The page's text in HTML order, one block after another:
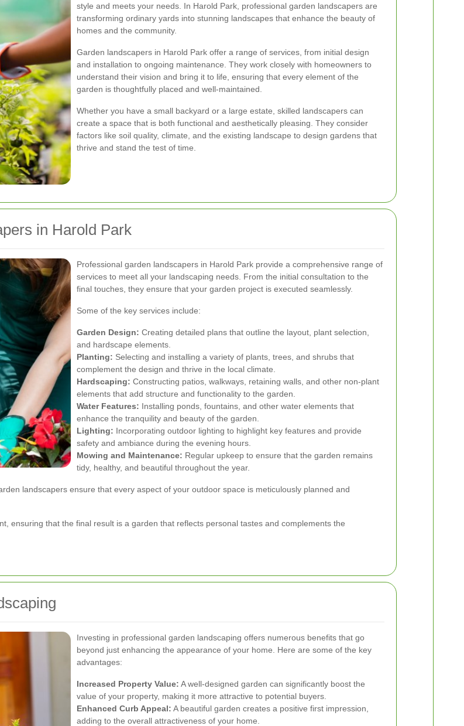
style and meets your needs. In Harold Park, professional garden landscapers are
transforming ordinary yards into stunning landscapes that enhance the beauty of
homes and the community.
Garden landscapers in Harold Park offer a range of services, from initial design
and installation to ongoing maintenance. They work closely with homeowners to
understand their vision and bring it to life, ensuring that every element of the
garden is thoughtfully placed and well-maintained.
Whether you have a small backyard or a large estate, skilled landscapers can
create a space that is both functional and aesthetically pleasing. They consider
factors like soil quality, climate, and the existing landscape to design gardens that
thrive and stand the test of time.
in Harold Park
Professional garden landscapers in Harold Park provide a comprehensive range of
services to meet all your landscaping needs. From the initial consultation to the
final touches, they ensure that your garden project is executed seamlessly.
Some of the key services include:
Garden Design: Creating detailed plans that outline the layout, plant selection,
and hardscape elements.
Planting: Selecting and installing a variety of plants, trees, and shrubs that
complement the design and thrive in the local climate.
Hardscaping: Constructing patios, walkways, retaining walls, and other non-plant
elements that add structure and functionality to the garden.
Water Features: Installing ponds, fountains, and other water elements that
enhance the tranquility and beauty of the garden.
Lighting: Incorporating outdoor lighting to highlight key features and provide
safety and ambiance during the evening hours.
Mowing and Maintenance: Regular upkeep to ensure that the garden remains
tidy, healthy, and beautiful throughout the year.
landscapers ensure that every aspect of your outdoor space is meticulously planned and
ensuring that the final result is a garden that reflects personal tastes and complements the
Investing in professional garden landscaping offers numerous benefits that go
beyond just enhancing the appearance of your home. Here are some of the key
advantages:
Increased Property Value: A well-designed garden can significantly boost the
value of your property, making it more attractive to potential buyers.
Enhanced Curb Appeal: A beautiful garden creates a positive first impression,
adding to the overall attractiveness of your home.